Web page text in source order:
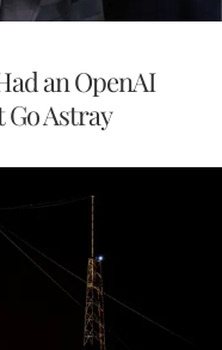
an OpenAI
Astray